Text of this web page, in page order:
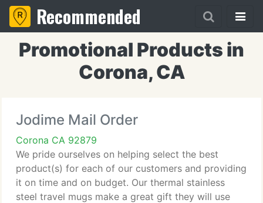
Recommended
Promotional Products in
Corona, CA
Jodime Mail Order
Corona CA 92879
We pride ourselves on helping select the best
product(s) for each of our customers and providing
it on time and on budget. Our thermal stainless
steel travel mugs make a great gift they will use